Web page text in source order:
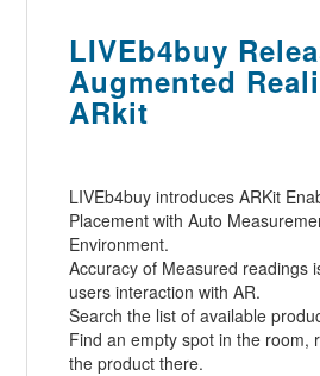
LIVEb4buy
Augmented
ARkit
LIVEb4buy introduces ARKit
Placement with Auto
Environment.
Accuracy of Measured readings
users interaction with AR.
Search the list of available
Find an empty spot in the room,
the product there.